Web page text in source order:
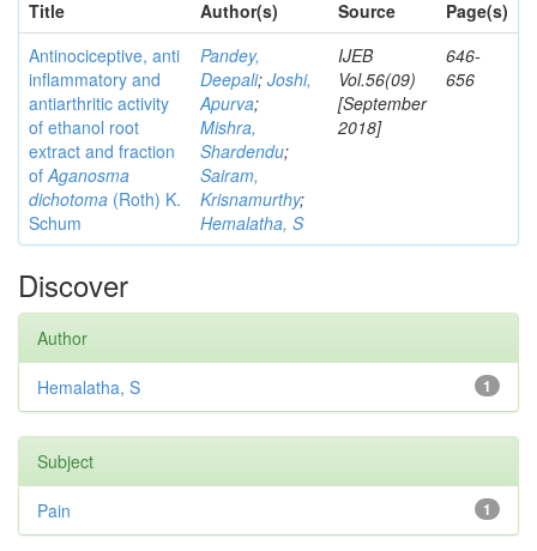
Title
Author(s) Source
Page(s)
Antinociceptive, anti
inflammatory and
antiarthritic activity
of ethanol root
extract and fraction
ofAganosma
dichotoma (Roth) K.
Schum
Pandey,
Deepali; Joshi,
Apurva;
Mishra,
Shardendu;
Sairam,
Krisnamurthy;
Hemalatha, S
IJEB
Vol.56(09)
[September
2018]
646-
656
Discover
Author
1
Hemalatha, S
Subject
1
Pain